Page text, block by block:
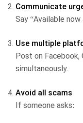
Communicate
Say “Available
Use multiple
Post on Facebook,
simultaneously.
Avoid all scams
If someone asks: